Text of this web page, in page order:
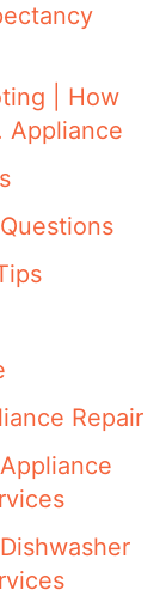
| How
Appliance
Repair